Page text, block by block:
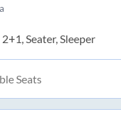
2+1, Seater, Sleeper
Seats